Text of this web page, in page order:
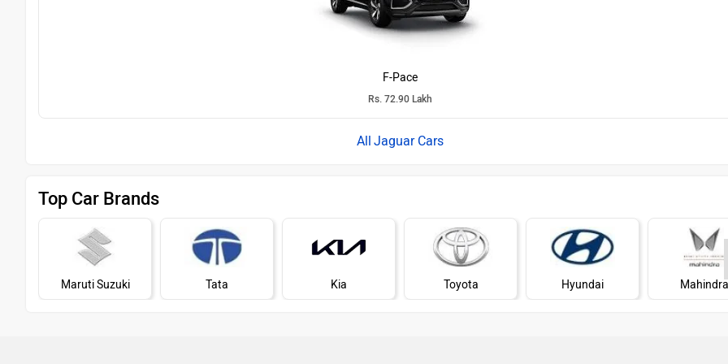
F-Pace
Rs. 72.90 Lakh
Jaguar Cars
Top Car Brands
Maruti Suzuki Tata Kia Toyota Hyundai Mahindra